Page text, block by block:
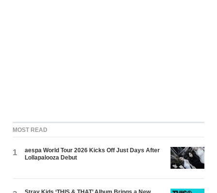
MOST READ
1
aespa World Tour 2026 Kicks Off Just Days After
Lollapalooza Debut